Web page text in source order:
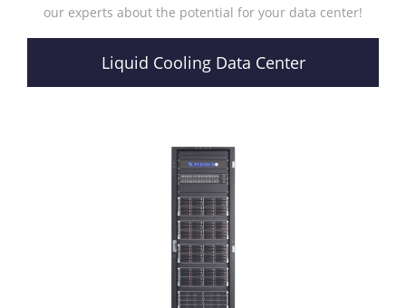
our experts about the potential for your data center!
Liquid Cooling Data Center